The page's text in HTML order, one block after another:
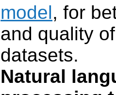
model, for
and quality
datasets.
Natural